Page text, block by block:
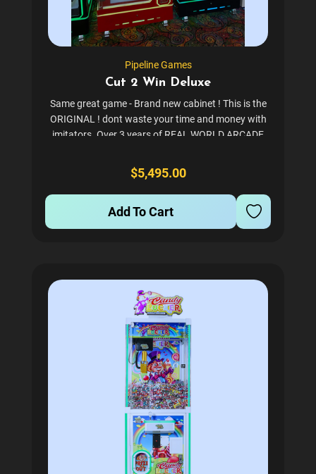
Pipeline Games
Cut 2 Win Deluxe
Same great game - Brand new cabinet ! This is the
ORIGINAL ! dont waste your time and money with
imitators. Over 3 years of REAL WORLD ARCADE
money. Tons of satisfied customers - please ask us
for a...
$5,495.00
Add To Cart